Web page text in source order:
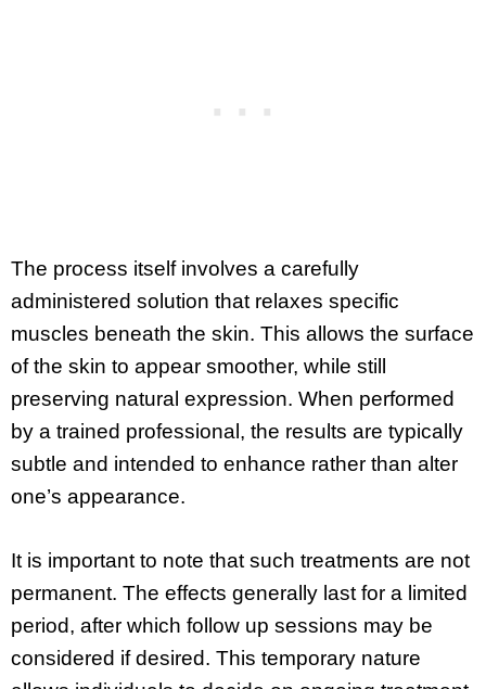
The process itself involves a carefully
administered solution that relaxes specific
muscles beneath the skin. This allows the surface
of the skin to appear smoother, while still
preserving natural expression. When performed
by a trained professional, the results are typically
subtle and intended to enhance rather than alter
one’s appearance.
It is important to note that such treatments are not
permanent. The effects generally last for a limited
period, after which follow up sessions may be
considered if desired. This temporary nature